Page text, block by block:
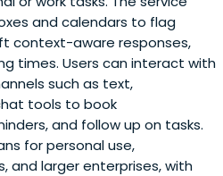
and calendars to flag
context-aware responses,
times. Users can interact with
such as text,
tools to book
and follow up on tasks.
for personal use,
and larger enterprises, with